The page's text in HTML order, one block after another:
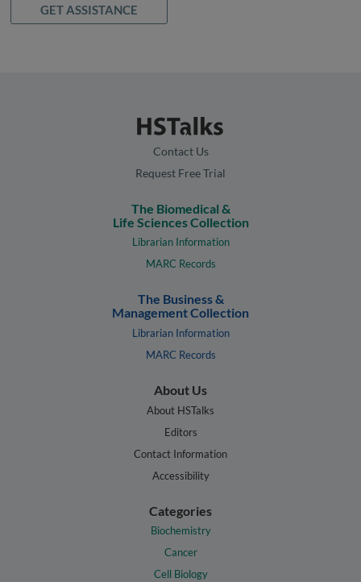
GET ASSISTANCE
Contact Us
Request Free Trial
The Biomedical &
Life Sciences Collection
Librarian Information
MARC Records
The Business &
Management Collection
Librarian Information
MARC Records
About Us
About HSTalks
Editors
Contact Information
Accessibility
Categories
Biochemistry
Cancer
Cell Biology